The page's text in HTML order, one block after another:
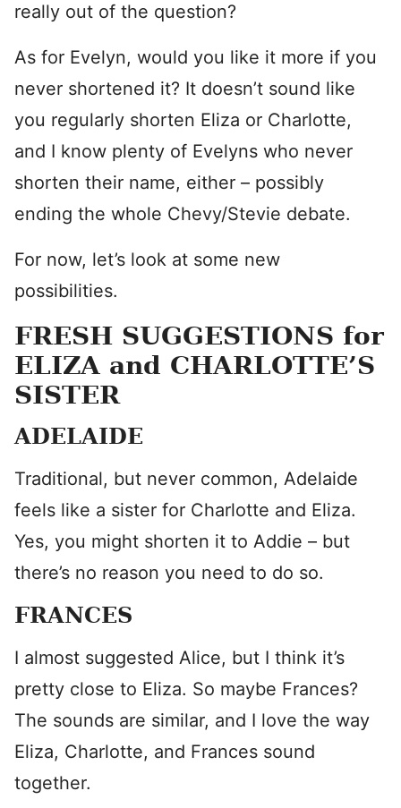
really out of the question?
As for Evelyn, would you like it more if you
never shortened it? It doesn’t sound like
you regularly shorten Eliza or Charlotte,
and I know plenty of Evelyns who never
shorten their name, either – possibly
ending the whole Chevy/Stevie debate.
For now, let’s look at some new
possibilities.
FRESH SUGGESTIONS for
ELIZA and CHARLOTTE’S
SISTER
ADELAIDE
Traditional, but never common, Adelaide
feels like a sister for Charlotte and Eliza.
Yes, you might shorten it to Addie – but
there’s no reason you need to do so.
FRANCES
I almost suggested Alice, but I think it’s
pretty close to Eliza. So maybe Frances?
The sounds are similar, and I love the way
Eliza, Charlotte, and Frances sound
together.